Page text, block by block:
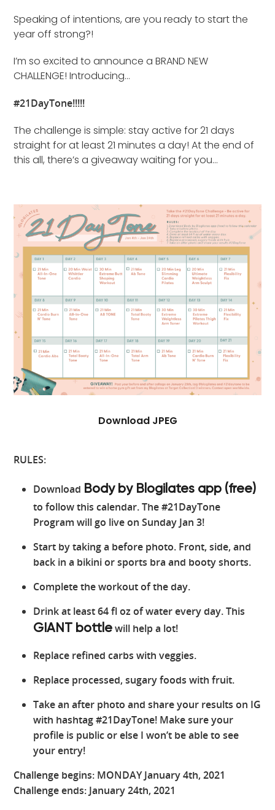
Speaking of intentions, are you ready to start the
year off strong?!
I’m so excited to announce a BRAND NEW
CHALLENGE! Introducing…
#21DayTone!!!!!
The challenge is simple: stay active for 21 days
straight for at least 21 minutes a day! At the end of
this all, there’s a giveaway waiting for you…
Download JPEG
RULES:
Download Body by Blogilates app (free)
to follow this calendar. The #21DayTone
Program will go live on Sunday Jan 3!
Start by taking a before photo. Front, side, and
back in a bikini or sports bra and booty shorts.
Complete the workout of the day.
Drink at least 64 fl oz of water every day. This
GIANT bottlewill help a lot!
Replace refined carbs with veggies.
Replace processed, sugary foods with fruit.
Take an after photo and share your results on IG
with hashtag #21DayTone! Make sure your
profile is public or else I won’t be able to see
your entry!
Challenge begins: MONDAY January 4th, 2021
Challenge ends: January 24th, 2021